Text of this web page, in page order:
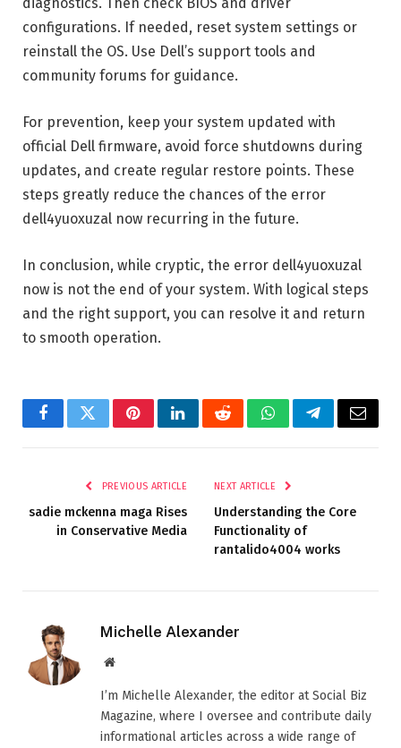
diagnostics. Then check BIOS and driver
configurations. If needed, reset system settings or
reinstall the OS. Use Dell’s support tools and
community forums for guidance.
For prevention, keep your system updated with
official Dell firmware, avoid force shutdowns during
updates, and create regular restore points. These
steps greatly reduce the chances of the error
dell4yuoxuzal now recurring in the future.
In conclusion, while cryptic, the error dell4yuoxuzal
now is not the end of your system. With logical steps
and the right support, you can resolve it and return
to smooth operation.
FacebookTwitterPinterestLinkedInRedditWhatsAppTelegramEmail
PREVIOUS ARTICLE
sadie mckenna maga​ Rises
in Conservative Media
NEXT ARTICLE
Understanding the Core
Functionality of
rantalido4004 works
Michelle Alexander
Website
I’m Michelle Alexander, the editor at Social Biz
Magazine, where I oversee and contribute daily
informational articles across a wide range of